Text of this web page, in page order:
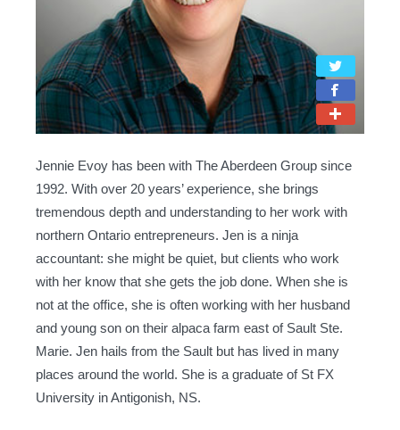
Jennie Evoy has been with The Aberdeen Group since
1992. With over 20 years’ experience, she brings
tremendous depth and understanding to her work with
northern Ontario entrepreneurs. Jen is a ninja
accountant: she might be quiet, but clients who work
with her know that she gets the job done. When she is
not at the office, she is often working with her husband
and young son on their alpaca farm east of Sault Ste.
Marie. Jen hails from the Sault but has lived in many
places around the world. She is a graduate of St FX
University in Antigonish, NS.